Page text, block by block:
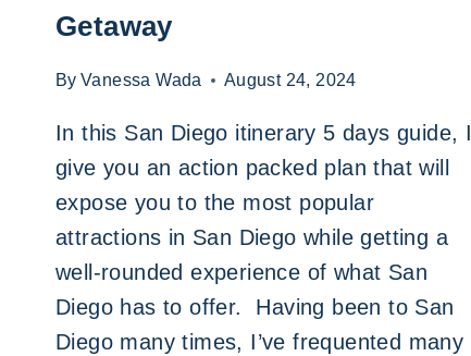
Getaway
By Vanessa Wada August 24, 2024
In this San Diego itinerary 5 days guide, I
give you an action packed plan that will
expose you to the most popular
attractions in San Diego while getting a
well-rounded experience of what San
Diego has to offer. Having been to San
Diego many times, I’ve frequented many